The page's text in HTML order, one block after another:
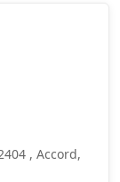
, Accord,